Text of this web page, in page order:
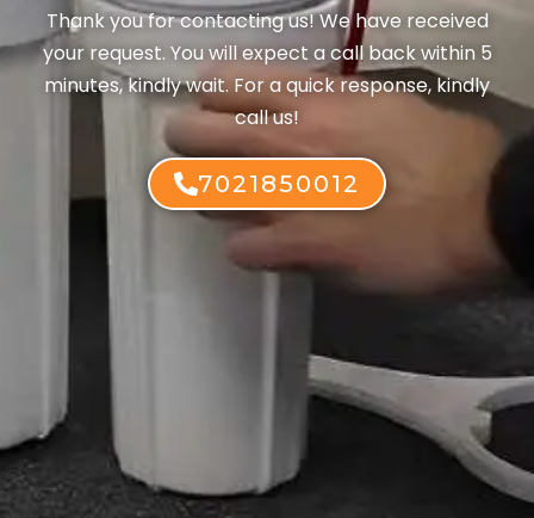
Thank you for contacting us! We have received
your request. You will expect a call back within 5
minutes, kindly wait. For a quick response, kindly
call us!
7021850012